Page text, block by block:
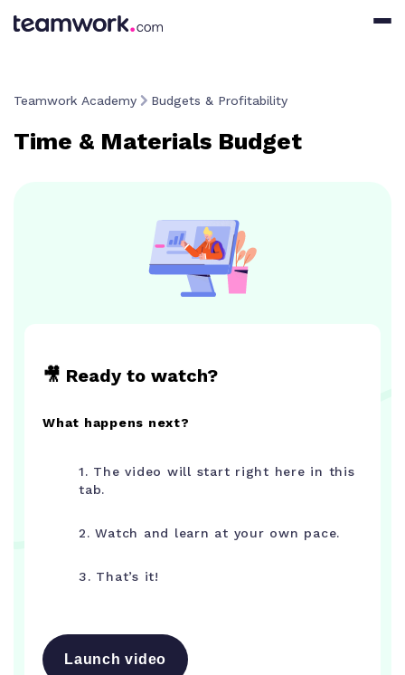
Teamwork Academy Budgets & Profitability
Time & Materials Budget
🎥 Ready to watch?
What happens next?
1. The video will start right here in this
tab.
2. Watch and learn at your own pace.
3. That’s it!
Launch video